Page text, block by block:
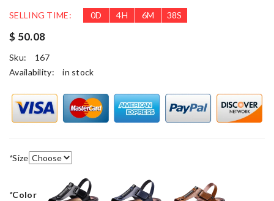
SELLING TIME: 0D 4H 6M 37S
$ 50.08
Sku:
167
Availability:
in stock
*Size
*Color